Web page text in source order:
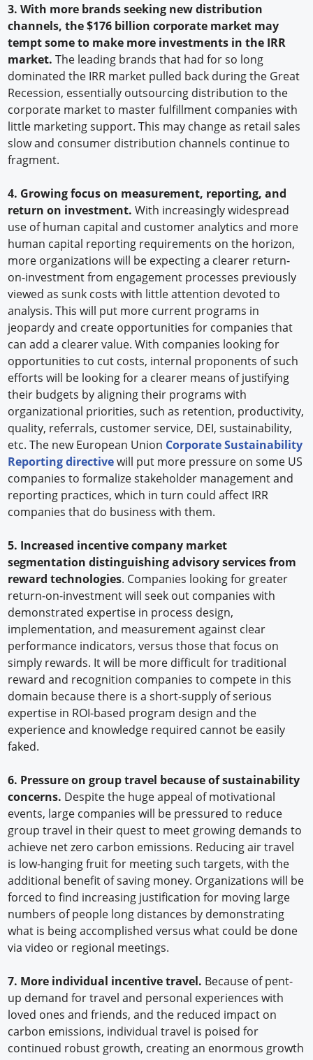
3. With more brands seeking new distribution
channels, the $176 billion corporate market may
tempt some to make more investments in the IRR
market.The leading brands that had for so long
dominated the IRR market pulled back during the Great
Recession, essentially outsourcing distribution to the
corporate market to master fulfillment companies with
little marketing support. This may change as retail sales
slow and consumer distribution channels continue to
fragment.
4. Growing focus on measurement, reporting, and
return on investment. With increasingly widespread
use of human capital and customer analytics and more
human capital reporting requirements on the horizon,
more organizations will be expecting a clearer return-
on-investment from engagement processes previously
viewed as sunk costs with little attention devoted to
analysis. This will put more current programs in
jeopardy and create opportunities for companies that
can add a clearer value. With companies looking for
opportunities to cut costs, internal proponents of such
efforts will be looking for a clearer means of justifying
their budgets by aligning their programs with
organizational priorities, such as retention, productivity,
quality, referrals, customer service, DEI, sustainability,
etc. The new European Union Corporate Sustainability
Reporting directivewill put more pressure on some US
companies to formalize stakeholder management and
reporting practices, which in turn could affect IRR
companies that do business with them.
5. Increased incentive company market
segmentation distinguishing advisory services from
reward technologies. Companies looking for greater
return-on-investment will seek out companies with
demonstrated expertise in process design,
implementation, and measurement against clear
performance indicators, versus those that focus on
simply rewards. It will be more difficult for traditional
reward and recognition companies to compete in this
domain because there is a short-supply of serious
expertise in ROI-based program design and the
experience and knowledge required cannot be easily
faked.
6. Pressure on group travel because of sustainability
concerns. Despite the huge appeal of motivational
events, large companies will be pressured to reduce
group travel in their quest to meet growing demands to
achieve net zero carbon emissions. Reducing air travel
is low-hanging fruit for meeting such targets, with the
additional benefit of saving money. Organizations will be
forced to find increasing justification for moving large
numbers of people long distances by demonstrating
what is being accomplished versus what could be done
via video or regional meetings.
7. More individual incentive travel. Because of pent-
up demand for travel and personal experiences with
loved ones and friends, and the reduced impact on
carbon emissions, individual travel is poised for
continued robust growth, creating an enormous growth